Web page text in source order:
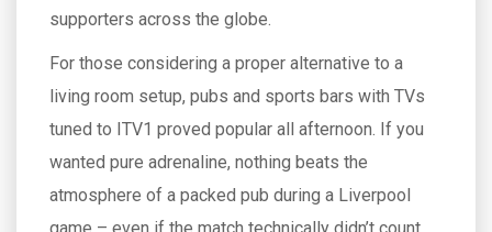
supporters across the globe.
For those considering a proper alternative to a
living room setup, pubs and sports bars with TVs
tuned to ITV1 proved popular all afternoon. If you
wanted pure adrenaline, nothing beats the
atmosphere of a packed pub during a Liverpool